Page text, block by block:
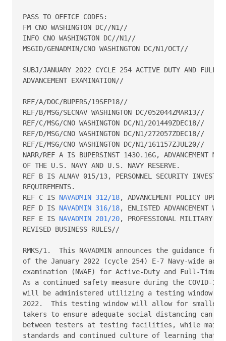
PASS TO OFFICE CODES:
FM CNO WASHINGTON DC//N1//
INFO CNO WASHINGTON DC//N1//
MSGID/GENADMIN/CNO WASHINGTON DC/N1/OCT//
SUBJ/JANUARY 2022 CYCLE 254 ACTIVE DUTY AND FULL-
ADVANCEMENT EXAMINATION//
REF/A/DOC/BUPERS/19SEP18//
REF/B/MSG/SECNAV WASHINGTON DC/052044ZMAR13//
REF/C/MSG/CNO WASHINGTON DC/N1/201449ZDEC18//
REF/D/MSG/CNO WASHINGTON DC/N1/272057ZDEC18//
REF/E/MSG/CNO WASHINGTON DC/N1/161157ZJUL20//
NARR/REF A IS BUPERSINST 1430.16G, ADVANCEMENT
OF THE U.S. NAVY AND U.S. NAVY RESERVE.
REF B IS ALNAV 015/13, PERSONNEL SECURITY
REQUIREMENTS.
REF C IS NAVADMIN 312/18, ADVANCEMENT POLICY
REF D IS NAVADMIN 316/18, ENLISTED ADVANCEMENT
REF E IS NAVADMIN 201/20, PROFESSIONAL MILITARY
REVISED BUSINESS RULES//
RMKS/1.  This NAVADMIN announces the guidance
of the January 2022 (cycle 254) E-7 Navy-wide
examination (NWAE) for Active-Duty and Full-
As a continued safety measure during the COVID-19
will be administered utilizing a testing window
2022.  This testing window will allow for
takers to ensure adequate social distancing can
between testers at testing facilities, while
standards and continued culture of learning that